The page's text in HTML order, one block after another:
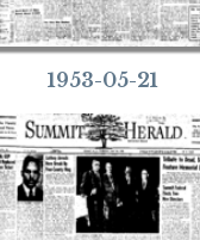
1953-05-21